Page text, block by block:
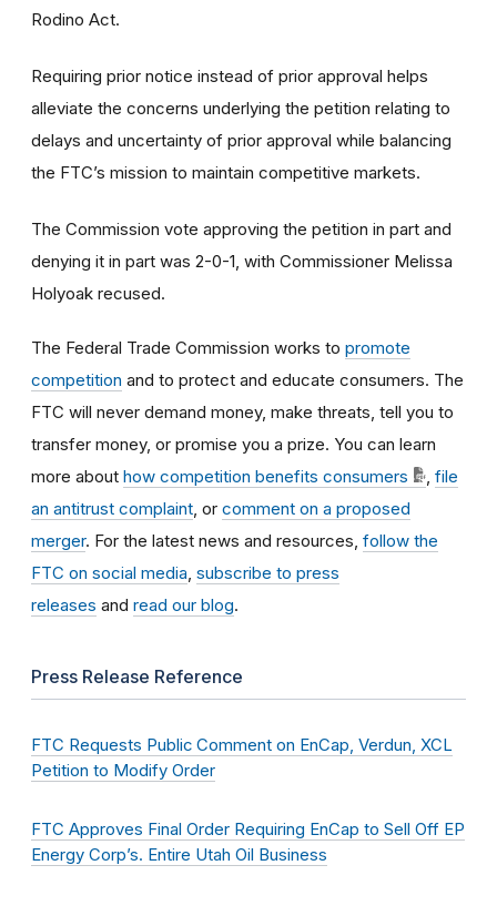
Rodino Act.
Requiring prior notice instead of prior approval helps
alleviate the concerns underlying the petition relating to
delays and uncertainty of prior approval while balancing
the FTC’s mission to maintain competitive markets.
The Commission vote approving the petition in part and
denying it in part was 2-0-1, with Commissioner Melissa
Holyoak recused.
The Federal Trade Commission works to promote
competition and to protect and educate consumers. The
FTC will never demand money, make threats, tell you to
transfer money, or promise you a prize. You can learn
more about how competition benefits consumers
file
an antitrust complaint , or comment on a proposed
merger. For the latest news and resources, follow the
FTC on social media subscribe to press
releases and read our blog.
Press Release Reference
FTC Requests Public Comment on EnCap, Verdun, XCL
Petition to Modify Order
FTC Approves Final Order Requiring EnCap to Sell Off EP
Energy Corp’s. Entire Utah Oil Business